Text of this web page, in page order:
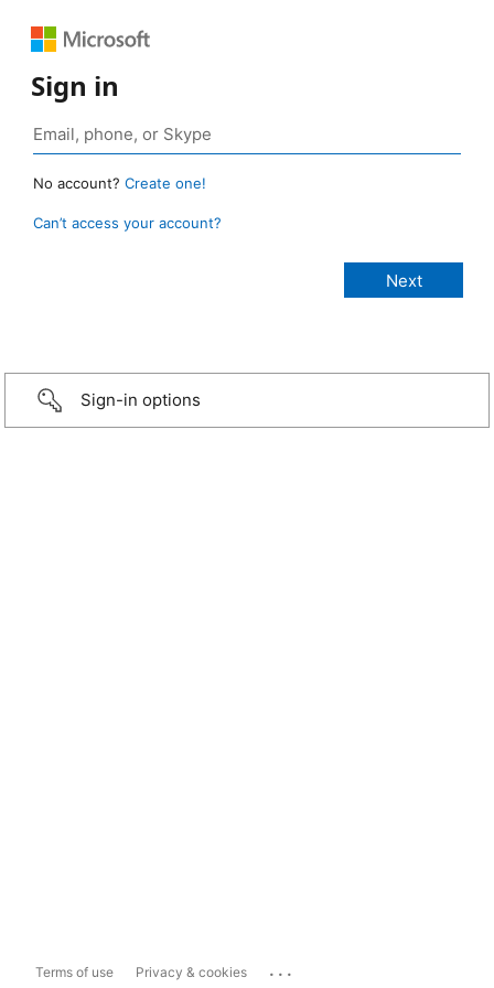
Sign in
No account? Create one!
Can’t access your account?
Sign-in options
Terms of use Privacy & cookies ...